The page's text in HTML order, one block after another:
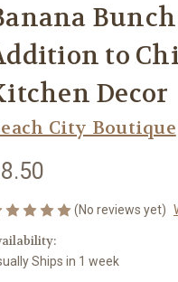
to
Decor
City Boutique
(No reviews yet)
Ships in 1 week